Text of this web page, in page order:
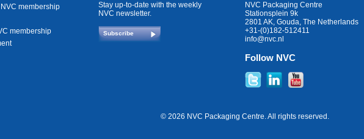
membership
membership
Stay up-to-date with the weekly
NVC newsletter.
Subscribe
NVC Packaging Centre
Stationsplein 9k
2801 AK, Gouda, The Netherlands
+31-(0)182-512411
info@nvc.nl
Follow NVC
© 2026 NVC Packaging Centre. All rights reserved.